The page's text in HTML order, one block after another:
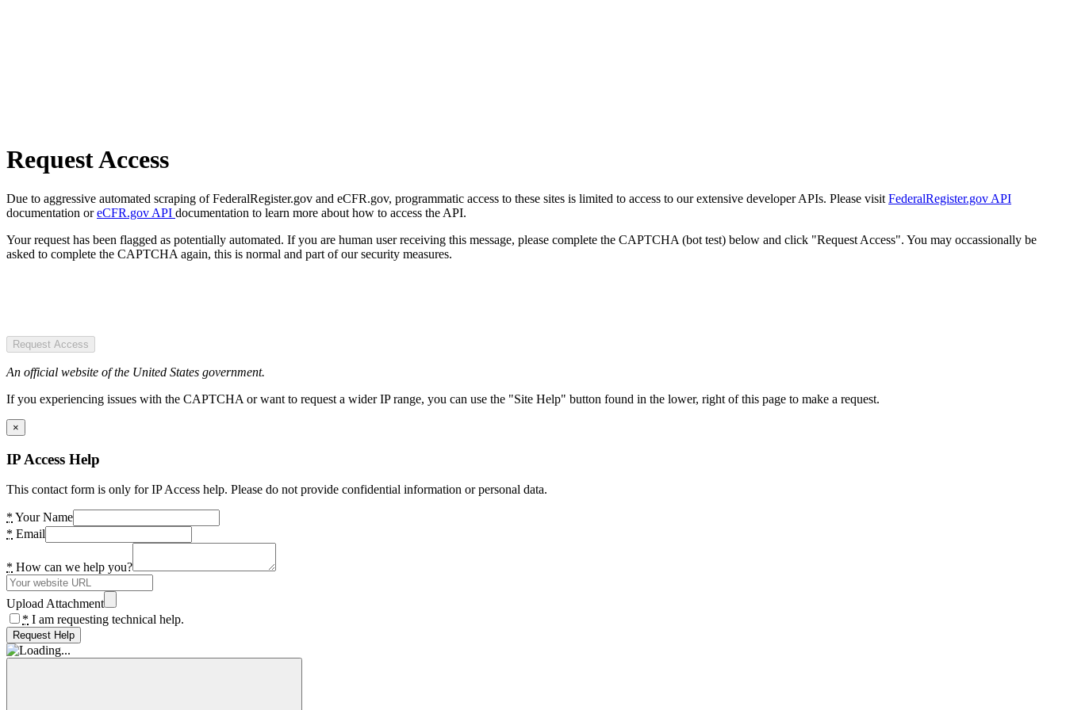
Request Access
Due to aggressive automated scraping of FederalRegister.gov and eCFR.gov, programmatic access to these sites is limited to access to our extensive developer APIs. Please visit FederalRegister.gov API
documentation oreCFR.gov API documentation to learn more about how to access the API.
Your request has been flagged as potentially automated. If you are human user receiving this message, please complete the CAPTCHA (bot test) below and click "Request Access". You may occassionally be
asked to complete the CAPTCHA again, this is normal and part of our security measures.
Request Access
An official website of the United States government.
If you experiencing issues with the CAPTCHA or want to request a wider IP range, you can use the "Site Help" button found in the lower, right of this page to make a request.
×
IP Access Help
This contact form is only for IP Access help. Please do not provide confidential information or personal data.
* Your Name
* Email
* How can we help you?
Upload Attachment
* I am requesting technical help.